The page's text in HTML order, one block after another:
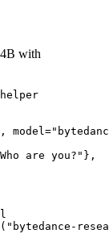
with
are you?"},